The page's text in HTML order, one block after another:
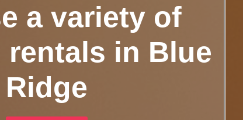
a variety of
in Blue
Ridge